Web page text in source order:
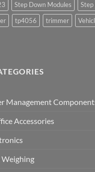
Step Down Modules
Step
tp4056 trimmer
Management
Accessories
Weighing